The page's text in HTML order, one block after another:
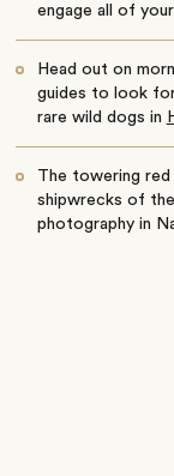
engage all of
Head out on
guides to look
rare wild dogs in
The towering red
shipwrecks of the
photography in